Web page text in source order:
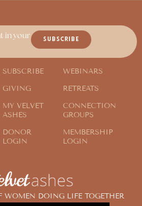
DOING LIFE TOGETHER
in your
SUBSCRIBE
SUBSCRIBE
GIVING
MY VELVET
ASHES
DONOR
LOGIN
WEBINARS
RETREATS
CONNECTION
GROUPS
MEMBERSHIP
LOGIN